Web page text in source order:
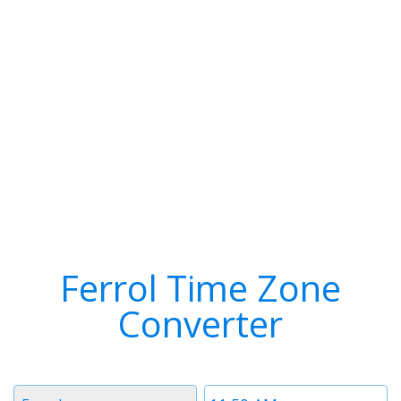
Ferrol Time Zone
Converter
Time
Timezone